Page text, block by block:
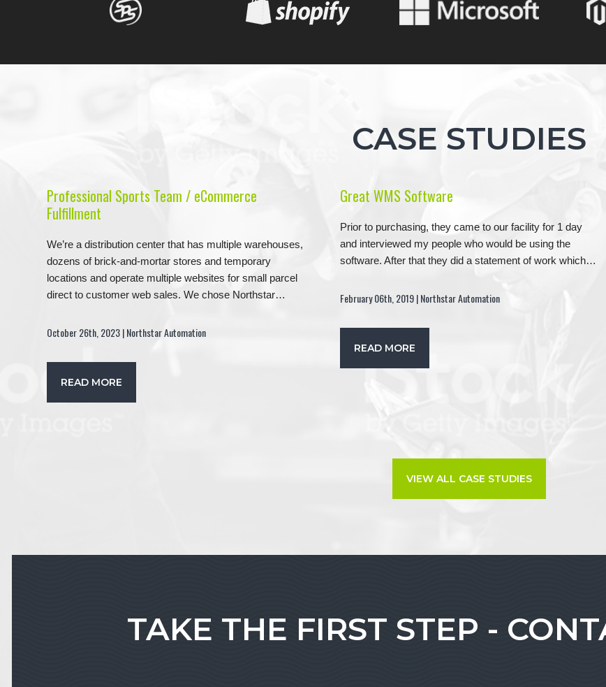
CASE STUDIES
Professional Sports Team / eCommerce
Fulfillment
We’re a distribution center that has multiple warehouses,
dozens of brick-and-mortar stores and temporary
locations and operate multiple websites for small parcel
direct to customer web sales. We chose Northstar…
October 26th, 2023 | Northstar Automation
READ MORE
Great WMS Software
Prior to purchasing, they came to our facility for 1 day
and interviewed my people who would be using the
software. After that they did a statement of work which…
February 06th, 2019 | Northstar Automation
READ MORE
VIEW ALL CASE STUDIES
TAKE THE FIRST STEP -